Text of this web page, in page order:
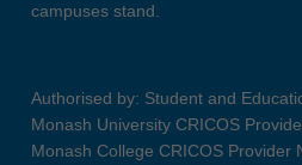
campuses stand.
Authorised by: Student and
Monash University CRICOS
Monash College CRICOS Provider